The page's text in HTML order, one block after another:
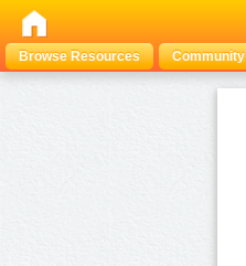
Browse Resources
Community